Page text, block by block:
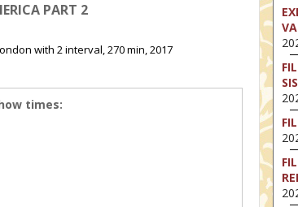
PART 2
with 2 interval, 270 min, 2017
times: